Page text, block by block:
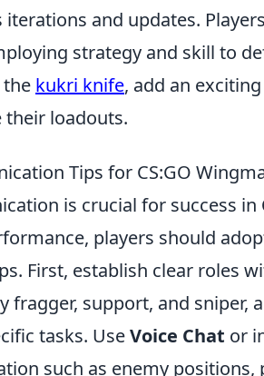
and updates.
strategy and skill to
the kukri knife, add an
their loadouts.
Tips for CS:GO
is crucial for success in
players should
First, establish clear roles
fragger, support, and sniper,
tasks. UseVoice Chat or
such as enemy positions,